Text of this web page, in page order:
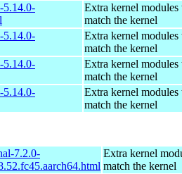
5.14.0-
Extra kernel modules
match the kernel
5.14.0-
Extra kernel modules
match the kernel
5.14.0-
Extra kernel modules
match the kernel
5.14.0-
Extra kernel modules
match the kernel
7.2.0-
Extra kernel
match the kernel